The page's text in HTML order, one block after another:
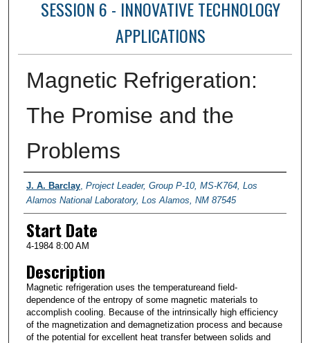
SESSION 6 - INNOVATIVE TECHNOLOGY
APPLICATIONS
Magnetic Refrigeration:
The Promise and the
Problems
Presenter Information
J. A. Barclay, Project Leader, Group P-10, MS-K764, Los
Alamos National Laboratory, Los Alamos, NM 87545
Start Date
4-1984 8:00 AM
Description
Magnetic refrigeration uses the temperatureand field-
dependence of the entropy of some magnetic materials to
accomplish cooling. Because of the intrinsically high efficiency
of the magnetization and demagnetization process and because
of the potential for excellent heat transfer between solids and